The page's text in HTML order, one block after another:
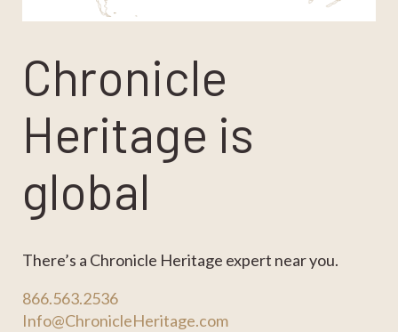
Chronicle
Heritage is
global
There’s a Chronicle Heritage expert near you.
866.563.2536
Info@ChronicleHeritage.com